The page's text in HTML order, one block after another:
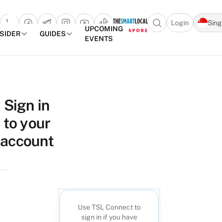
Singapore’s
Leading
Travel
and
Portal
Open search
Login
GUIDES
UPCOMING
EVENTS
Sign in
to your
account
Use TSL Connect to
sign in if you have